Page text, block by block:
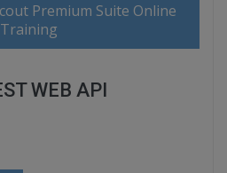
Premium Suite Online
Training
WEB API